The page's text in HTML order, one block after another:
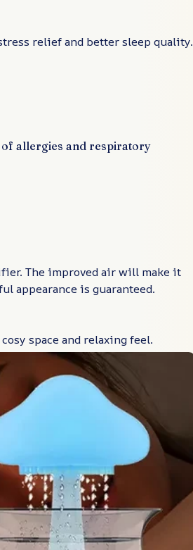
relief and better sleep quality.
allergies and respiratory
The improved air will make it
appearance is guaranteed.
space and relaxing feel.